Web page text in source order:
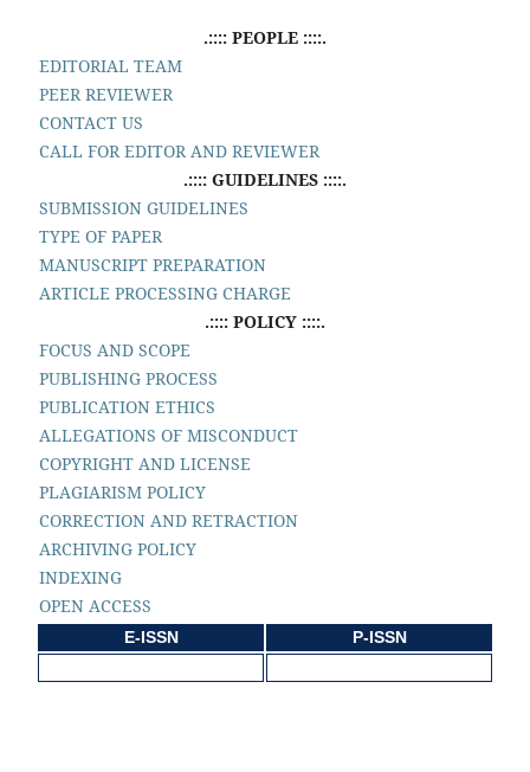
.:::: PEOPLE ::::.
EDITORIAL TEAM
PEER REVIEWER
CONTACT US
CALL FOR EDITOR AND REVIEWER
.:::: GUIDELINES ::::.
SUBMISSION GUIDELINES
TYPE OF PAPER
MANUSCRIPT PREPARATION
ARTICLE PROCESSING CHARGE
.:::: POLICY ::::.
FOCUS AND SCOPE
PUBLISHING PROCESS
PUBLICATION ETHICS
ALLEGATIONS OF MISCONDUCT
COPYRIGHT AND LICENSE
PLAGIARISM POLICY
CORRECTION AND RETRACTION
ARCHIVING POLICY
INDEXING
OPEN ACCESS
E-ISSN P-ISSN